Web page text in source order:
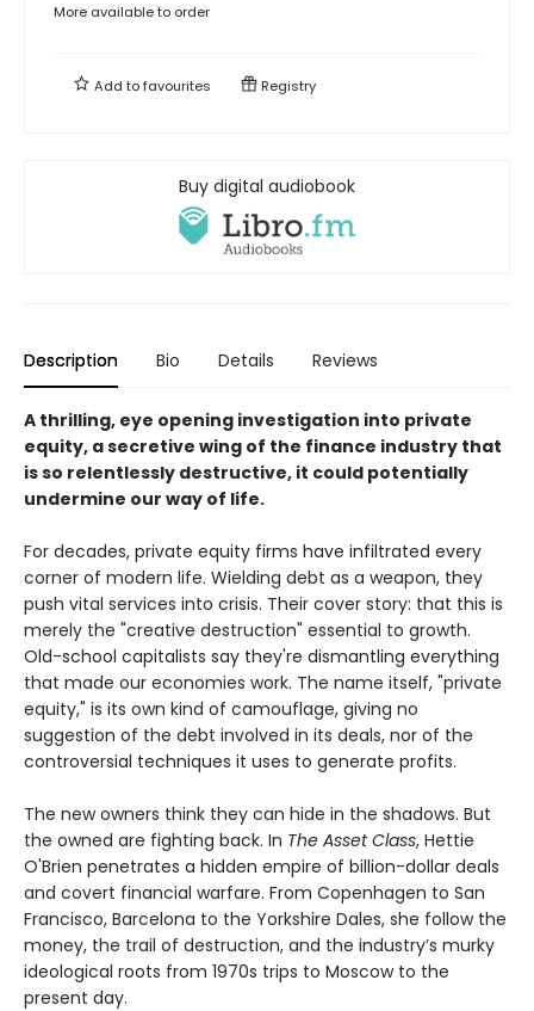
More available to order
Add tofavourites Registry
Buy digital audiobook
Description Bio Details Reviews
A thrilling, eye opening investigation into private
equity, a secretive wing of the finance industry that
is so relentlessly destructive, it could potentially
undermine our way of life.
For decades, private equity firms have infiltrated every
corner of modern life. Wielding debt as a weapon, they
push vital services into crisis. Their cover story: that this is
merely the "creative destruction" essential to growth.
Old-school capitalists say they're dismantling everything
that made our economies work. The name itself, "private
equity," is its own kind of camouflage, giving no
suggestion of the debt involved in its deals, nor of the
controversial techniques it uses to generate profits.
The new owners think they can hide in the shadows. But
the owned are fighting back. In The Asset Class, Hettie
O'Brien penetrates a hidden empire of billion-dollar deals
and covert financial warfare. From Copenhagen to San
Francisco, Barcelona to the Yorkshire Dales, she follow the
money, the trail of destruction, and the industry’s murky
ideological roots from 1970s trips to Moscow to the
present day.